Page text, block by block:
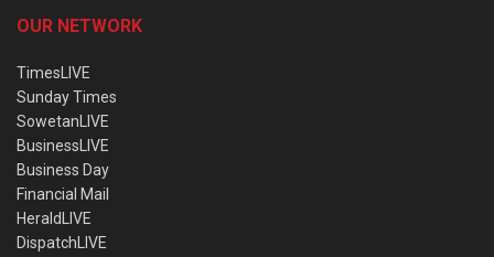
OUR NETWORK
TimesLIVE
Sunday Times
SowetanLIVE
BusinessLIVE
Business Day
Financial Mail
HeraldLIVE
DispatchLIVE